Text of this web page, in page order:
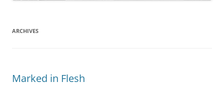
ARCHIVES
Marked in Flesh